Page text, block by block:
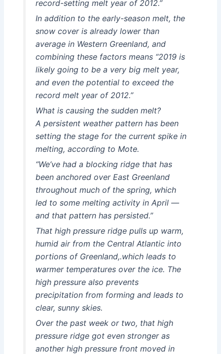
record-setting melt year of 2012.”
In addition to the early-season melt, the
snow cover is already lower than
average in Western Greenland, and
combining these factors means “2019 is
likely going to be a very big melt year,
and even the potential to exceed the
record melt year of 2012.”
What is causing the sudden melt?
A persistent weather pattern has been
setting the stage for the current spike in
melting, according to Mote.
“We’ve had a blocking ridge that has
been anchored over East Greenland
throughout much of the spring, which
led to some melting activity in April —
and that pattern has persisted.”
That high pressure ridge pulls up warm,
humid air from the Central Atlantic into
portions of Greenland,.which leads to
warmer temperatures over the ice. The
high pressure also prevents
precipitation from forming and leads to
clear, sunny skies.
Over the past week or two, that high
pressure ridge got even stronger as
another high pressure front moved in